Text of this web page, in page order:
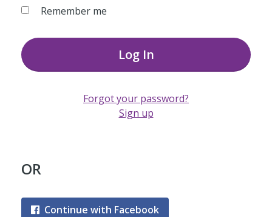
Remember me
Log In
Forgot your password?
Sign up
OR
Continue with Facebook